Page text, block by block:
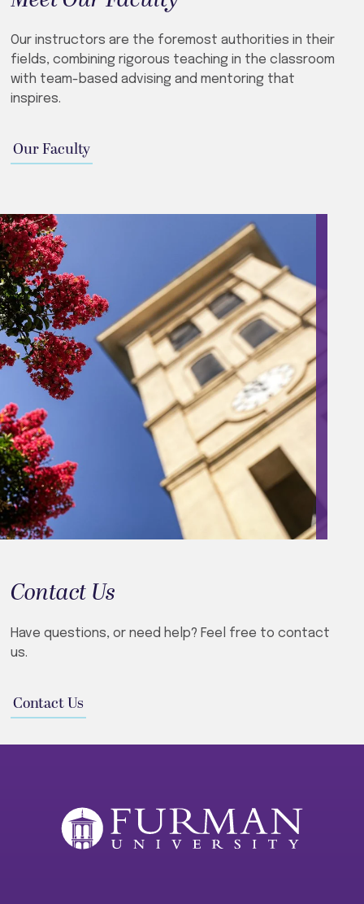
Our instructors are the foremost authorities in their
fields, combining rigorous teaching in the classroom
with team-based advising and mentoring that
inspires.
Our Faculty
Contact Us
Have questions, or need help? Feel free to contact
us.
Contact Us